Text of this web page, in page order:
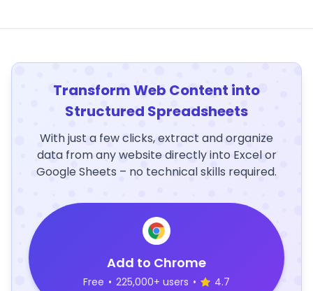
Transform Web Content into
Structured Spreadsheets
With just a few clicks, extract and organize
data from any website directly into Excel or
Google Sheets – no technical skills required.
Add to Chrome
Free • 225,000+ users • 4.7